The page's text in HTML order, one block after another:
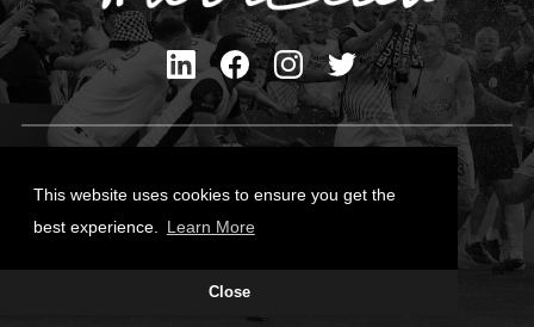
This website uses cookies to ensure you get the
best experience.
Learn More
Close
Cookies Policy
Site Designed by